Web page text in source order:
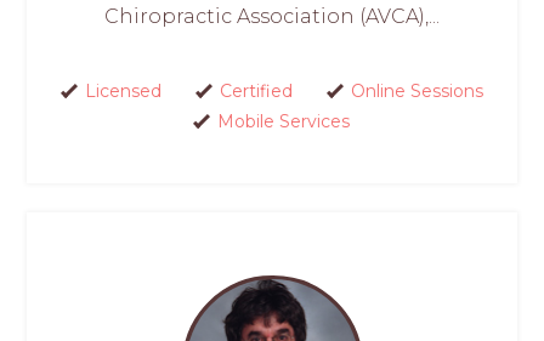
Chiropractic Association (AVCA),...
Licensed Certified
Online Sessions
Mobile Services